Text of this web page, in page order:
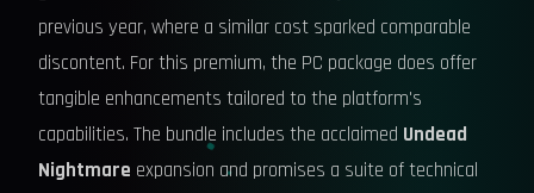
previous year, where a similar cost sparked comparable
discontent. For this premium, the PC package does offer
tangible enhancements tailored to the platform's
capabilities. The bundle includes the acclaimed Undead
Nightmare expansion and promises a suite of technical